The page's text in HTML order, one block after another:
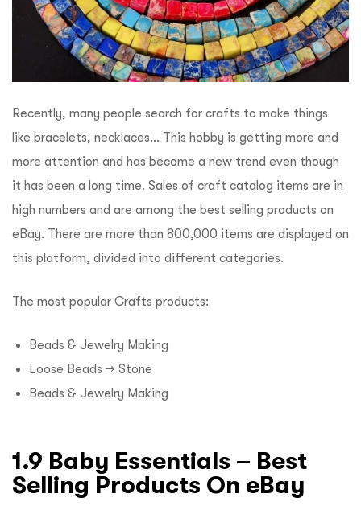
Recently, many people search for crafts to make things
like bracelets, necklaces… This hobby is getting more and
more attention and has become a new trend even though
it has been a long time. Sales of craft catalog items are in
high numbers and are among the best selling products on
eBay. There are more than 800,000 items are displayed on
this platform, divided into different categories.
The most popular Crafts products:
Beads & Jewelry Making
Loose Beads → Stone
Beads & Jewelry Making
1.9 Baby Essentials – Best
Selling Products On eBay